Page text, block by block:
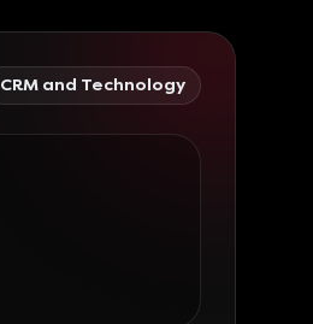
CRM and Technology